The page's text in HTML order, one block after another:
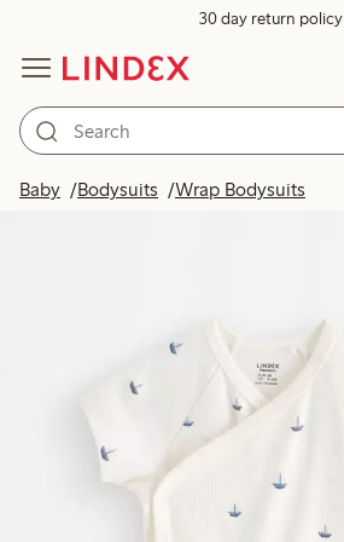
30 day return policy
Baby Bodysuits Wrap Bodysuits